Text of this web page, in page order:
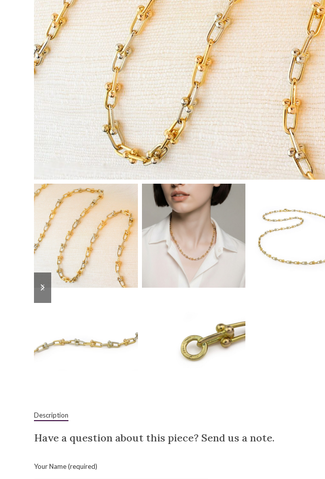
previous
slide
slide
Description
Have a question about this piece? Send us a note.
Your Name (required)